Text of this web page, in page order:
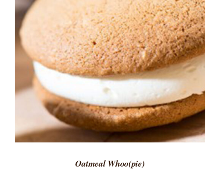
ADD TO CART
/
DETAILS
Oatmeal Whoo(pie)